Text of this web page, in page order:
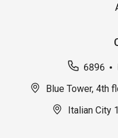
6896
Blue Tower, 4th
Italian City